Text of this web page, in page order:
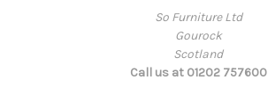
So Furniture Ltd
Gourock
Scotland
Call us at 01202 757600